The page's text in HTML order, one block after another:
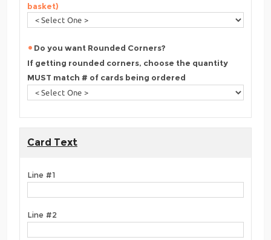
basket)
Do you want Rounded Corners?
If getting rounded corners, choose the quantity
MUST match # of cards being ordered
Card Text
Line #1
Line #2